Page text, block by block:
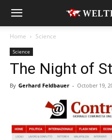
Home Science
Science
The Night of
By Gerhard Feldbauer - October 19,